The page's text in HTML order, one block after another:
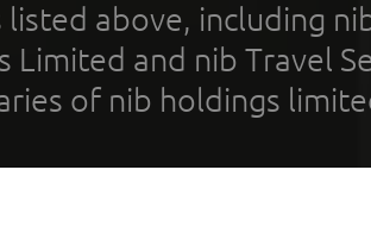
above, including
Limited and nib Travel
of nib holdings